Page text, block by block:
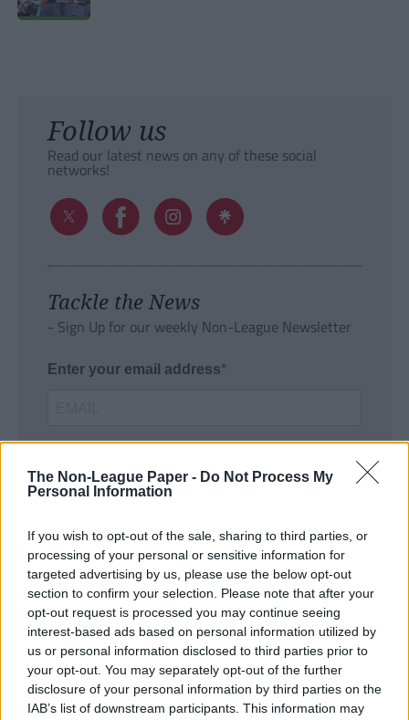
The Non-League Paper - Do Not Process My
Personal Information
If you wish to opt-out of the sale, sharing to third parties, or
processing of your personal or sensitive information for
targeted advertising by us, please use the below opt-out
section to confirm your selection. Please note that after your
opt-out request is processed you may continue seeing
interest-based ads based on personal information utilized by
us or personal information disclosed to third parties prior to
your opt-out. You may separately opt-out of the further
disclosure of your personal information by third parties on the
IAB’s list of downstream participants. This information may
Follow us
Read our latest news on any of these social
networks!
Tackle the News
- Sign Up for our weekly Non-League Newsletter
Enter your email address
SUBMIT